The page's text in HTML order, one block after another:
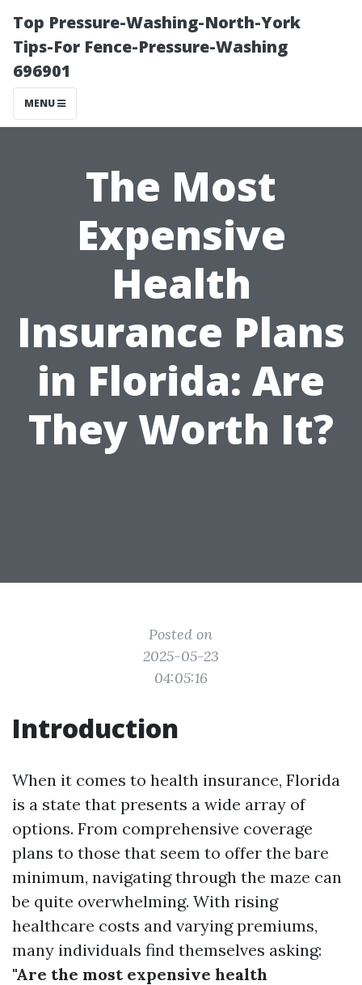
Top Pressure-Washing-North-York
Tips-For Fence-Pressure-Washing
696901
MENU
The Most
Expensive
Health
Insurance Plans
in Florida: Are
They Worth It?
Posted on
2025-05-23
04:05:16
Introduction
When it comes to health insurance, Florida
is a state that presents a wide array of
options. From comprehensive coverage
plans to those that seem to offer the bare
minimum, navigating through the maze can
be quite overwhelming. With rising
healthcare costs and varying premiums,
many individuals find themselves asking:
"Are the most expensive health